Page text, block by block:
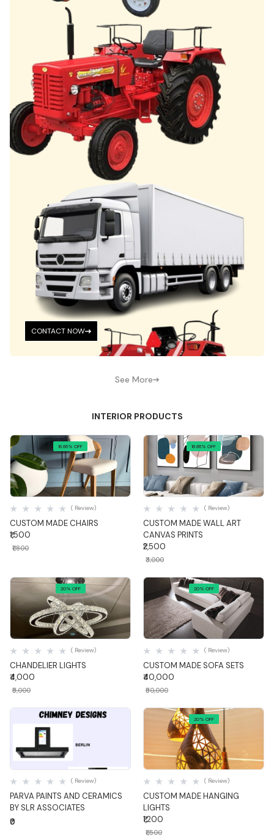
CONTACT NOW
See More
INTERIOR PRODUCTS
16.66% OFF
Quick View
CUSTOM MADE CHAIRS
( Review)
₹1,500
₹1,800
16.66% OFF
Quick View
CUSTOM MADE WALL ART
CANVAS PRINTS
( Review)
₹2,500
₹3,000
20% OFF
Quick View
CHANDELIER LIGHTS
( Review)
₹4,000
₹5,000
20% OFF
Quick View
CUSTOM MADE SOFA SETS
( Review)
₹40,000
₹50,000
PARVA PAINTS AND CERAMICS
BY SLR ASSOCIATES
( Review)
₹0
20% OFF
Quick View
CUSTOM MADE HANGING
LIGHTS
( Review)
₹1,200
₹1,500